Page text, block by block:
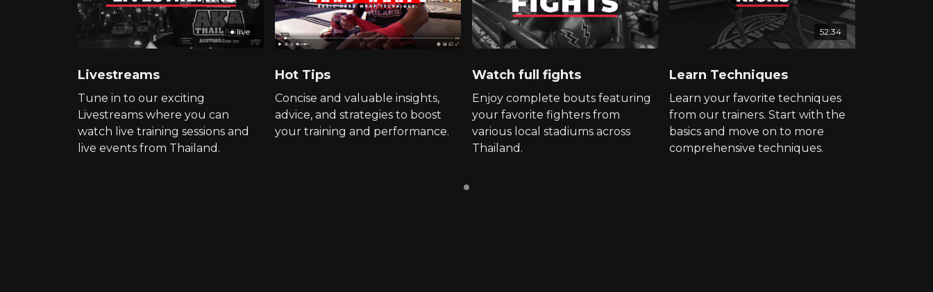
● live 52:34
Livestreams
Tune in to our exciting
Livestreams where you can
watch live training sessions and
live events from Thailand.
Hot Tips
Concise and valuable insights,
advice, and strategies to boost
your training and performance.
Watch full fights
Enjoy complete bouts featuring
your favorite fighters from
various local stadiums across
Thailand.
Learn Techniques
Learn your favorite techniques
from our trainers. Start with the
basics and move on to more
comprehensive techniques.